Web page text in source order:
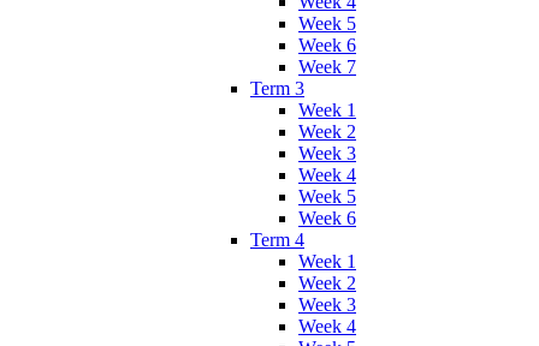
Week 5
Week 6
Week 7
Term 3
Week 1
Week 2
Week 3
Week 4
Week 5
Week 6
Term 4
Week 1
Week 2
Week 3
Week 4